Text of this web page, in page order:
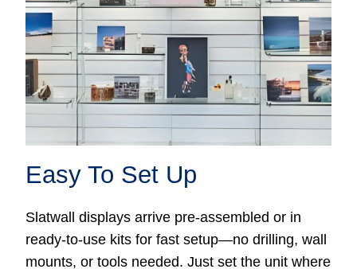
Easy To Set Up
Slatwall displays arrive pre-assembled or in
ready-to-use kits for fast setup—no drilling, wall
mounts, or tools needed. Just set the unit where